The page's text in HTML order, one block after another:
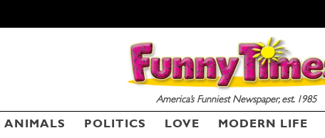
America’s Funniest Newspaper, est. 1985
ANIMALS POLITICS LOVE MODERN LIFE